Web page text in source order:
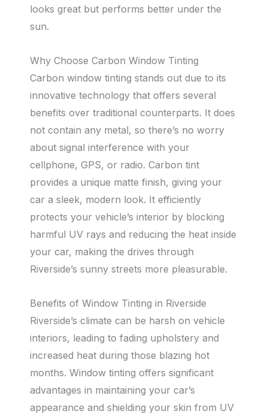
looks great but performs better under the
sun.
Why Choose Carbon Window Tinting
Carbon window tinting stands out due to its
innovative technology that offers several
benefits over traditional counterparts. It does
not contain any metal, so there’s no worry
about signal interference with your
cellphone, GPS, or radio. Carbon tint
provides a unique matte finish, giving your
car a sleek, modern look. It efficiently
protects your vehicle’s interior by blocking
harmful UV rays and reducing the heat inside
your car, making the drives through
Riverside’s sunny streets more pleasurable.
Benefits of Window Tinting in Riverside
Riverside’s climate can be harsh on vehicle
interiors, leading to fading upholstery and
increased heat during those blazing hot
months. Window tinting offers significant
advantages in maintaining your car’s
appearance and shielding your skin from UV